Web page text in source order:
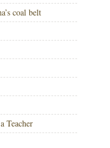
coal belt
Teacher